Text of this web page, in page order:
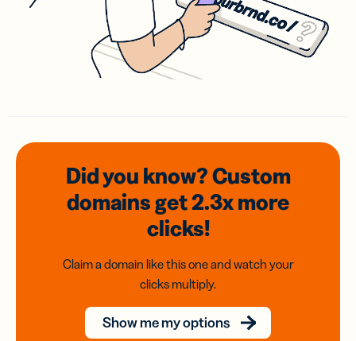
Did you know? Custom
domainsget 2.3xmore
clicks!
Claim a domain like this one and watch your
clicks multiply.
Show me my options